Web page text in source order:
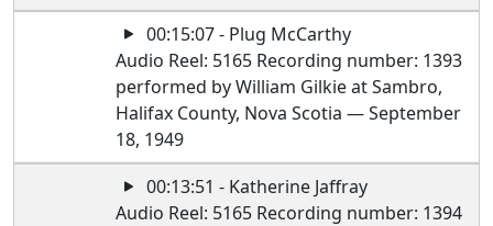
00:15:07 - Plug McCarthy
Audio Reel: 5165 Recording number: 1393
performed by William Gilkie at Sambro,
Halifax County, Nova Scotia — September
18, 1949
00:13:51 - Katherine Jaffray
Audio Reel: 5165 Recording number: 1394